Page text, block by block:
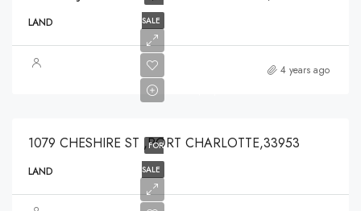
SALE
LAND
4 years ago
FOR
SALE
1079 CHESHIRE ST ,PORT CHARLOTTE,33953
LAND